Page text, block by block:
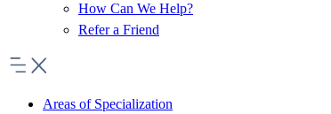
How Can We Help?
Refer a Friend
Areas of Specialization